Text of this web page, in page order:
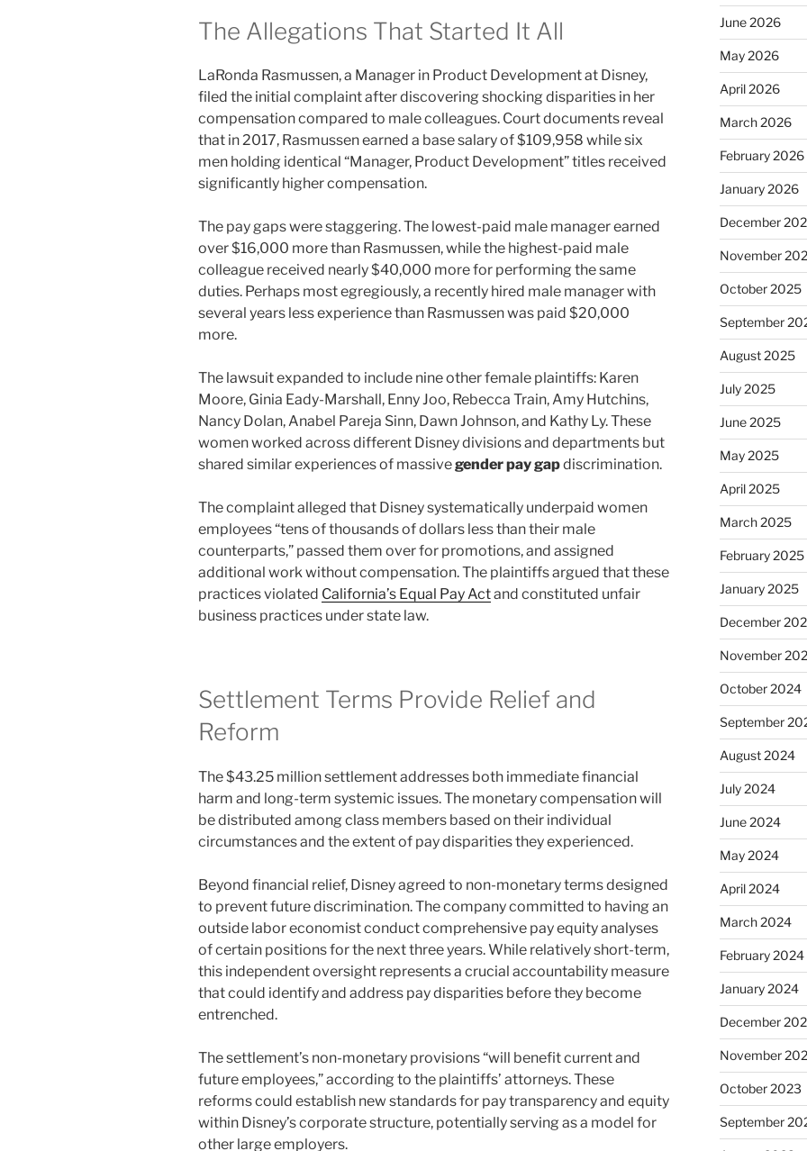
The Allegations That Started It All
LaRonda Rasmussen, a Manager in Product Development at Disney,
filed the initial complaint after discovering shocking disparities in her
compensation compared to male colleagues. Court documents reveal
that in 2017, Rasmussen earned a base salary of $109,958 while six
men holding identical “Manager, Product Development” titles received
significantly higher compensation.
The pay gaps were staggering. The lowest-paid male manager earned
over $16,000 more than Rasmussen, while the highest-paid male
colleague received nearly $40,000 more for performing the same
duties. Perhaps most egregiously, a recently hired male manager with
several years less experience than Rasmussen was paid $20,000
more.
The lawsuit expanded to include nine other female plaintiffs: Karen
Moore, Ginia Eady-Marshall, Enny Joo, Rebecca Train, Amy Hutchins,
Nancy Dolan, Anabel Pareja Sinn, Dawn Johnson, and Kathy Ly. These
women worked across different Disney divisions and departments but
shared similar experiences of massivegender pay gapdiscrimination.
The complaint alleged that Disney systematically underpaid women
employees “tens of thousands of dollars less than their male
counterparts,” passed them over for promotions, and assigned
additional work without compensation. The plaintiffs argued that these
practices violated California’s Equal Pay Actand constituted unfair
business practices under state law.
Settlement Terms Provide Relief and
Reform
The $43.25 million settlement addresses both immediate financial
harm and long-term systemic issues. The monetary compensation will
be distributed among class members based on their individual
circumstances and the extent of pay disparities they experienced.
Beyond financial relief, Disney agreed to non-monetary terms designed
to prevent future discrimination. The company committed to having an
outside labor economist conduct comprehensive pay equity analyses
of certain positions for the next three years. While relatively short-term,
this independent oversight represents a crucial accountability measure
that could identify and address pay disparities before they become
entrenched.
The settlement’s non-monetary provisions “will benefit current and
future employees,” according to the plaintiffs’ attorneys. These
reforms could establish new standards for pay transparency and equity
within Disney’s corporate structure, potentially serving as a model for
other large employers.
June 2026
May 2026
April 2026
March 2026
February 2026
January 2026
December
November
October 2025
September
August 2025
July 2025
June 2025
May 2025
April 2025
March 2025
February 2025
January 2025
December
November
October 2024
September
August 2024
July 2024
June 2024
May 2024
April 2024
March 2024
February 2024
January 2024
December
November
October 2023
September